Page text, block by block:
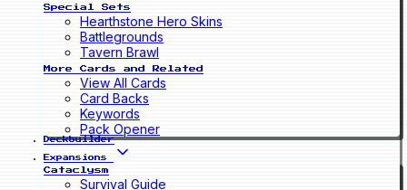
Special Sets
Hearthstone Hero Skins
Battlegrounds
Tavern Brawl
More Cards and Related
View All Cards
Card Backs
Keywords
Pack Opener
Deckbuilder
Expansions
Cataclysm
Survival Guide